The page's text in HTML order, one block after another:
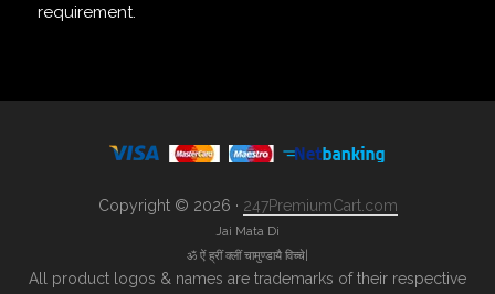
requirement.
Copyright © 2026 · 247PremiumCart.com
Jai Mata Di
ॐ ऐं ह्रीं क्लीं चामुण्डायै विच्चे|
All product logos & names are trademarks of their respective